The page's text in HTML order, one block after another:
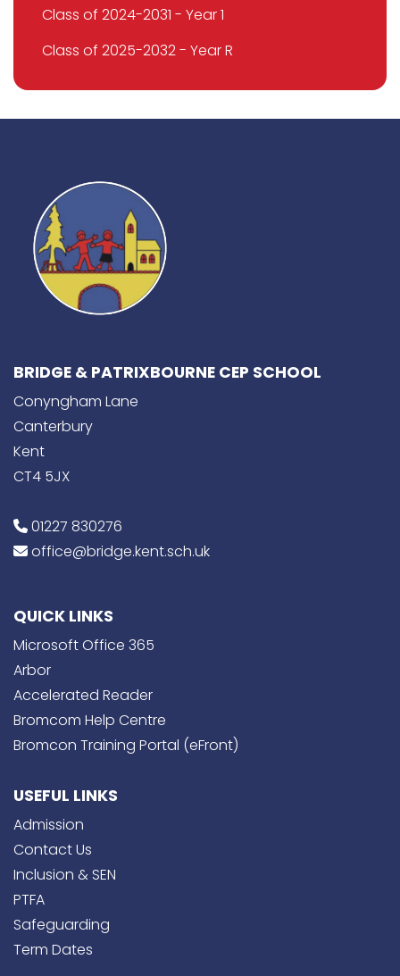
Class of 2024-2031 - Year 1
Class of 2025-2032 - Year R
BRIDGE & PATRIXBOURNE CEP SCHOOL
Conyngham Lane
Canterbury
Kent
CT4 5JX
01227 830276
office@bridge.kent.sch.uk
QUICK LINKS
Microsoft Office 365
Arbor
Accelerated Reader
Bromcom Help Centre
Bromcon Training Portal (eFront)
USEFUL LINKS
Admission
Contact Us
Inclusion & SEN
PTFA
Safeguarding
Term Dates